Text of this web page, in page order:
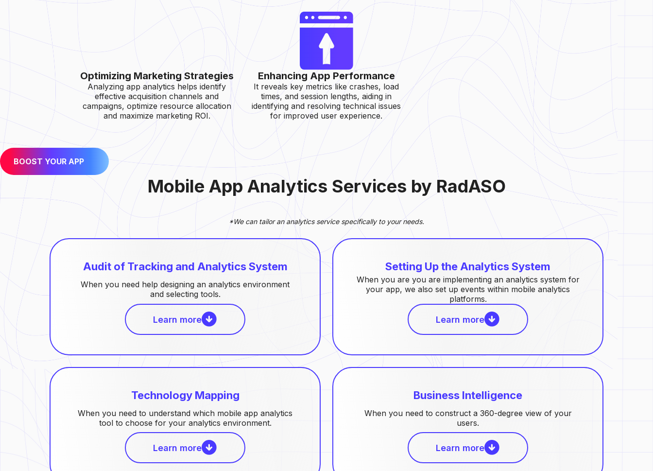
Optimizing Marketing Strategies
Analyzing app analytics helps identify
effective acquisition channels and
campaigns, optimize resource allocation
and maximize marketing ROI.
Enhancing App Performance
It reveals key metrics like crashes, load
times, and session lengths, aiding in
identifying and resolving technical issues
for improved user experience.
BOOST YOUR APP
Mobile App Analytics Services by RadASO
*We can tailor an analytics service specifically to your needs.
Audit of Tracking and Analytics System
When you need help designing an analytics environment
and selecting tools.
Learn more
Setting Up the Analytics System
When you are you are implementing an analytics system for
your app, we also set up events within mobile analytics
platforms.
Learn more
Technology Mapping
When you need to understand which mobile app analytics
tool to choose for your analytics environment.
Learn more
Business Intelligence
When you need to construct a 360-degree view of your
users.
Learn more